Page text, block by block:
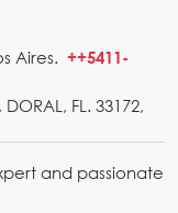
Aires. ++5411-
DORAL, FL. 33172,
and passionate